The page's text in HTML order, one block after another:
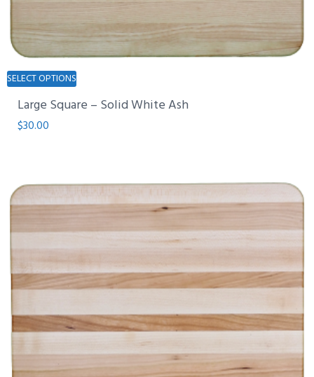
SELECT OPTIONS
This
product
has
options
may
chosen
on
the
product
Large Square – Solid White Ash
$30.00